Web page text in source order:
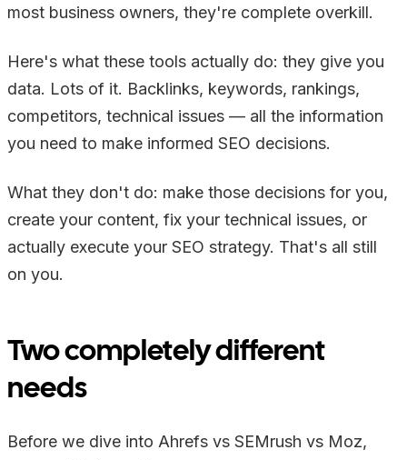
most business owners, they're complete overkill.
Here's what these tools actually do: they give you
data. Lots of it. Backlinks, keywords, rankings,
competitors, technical issues — all the information
you need to make informed SEO decisions.
What they don't do: make those decisions for you,
create your content, fix your technical issues, or
actually execute your SEO strategy. That's all still
on you.
Two completely different
needs
Before we dive into Ahrefs vs SEMrush vs Moz,